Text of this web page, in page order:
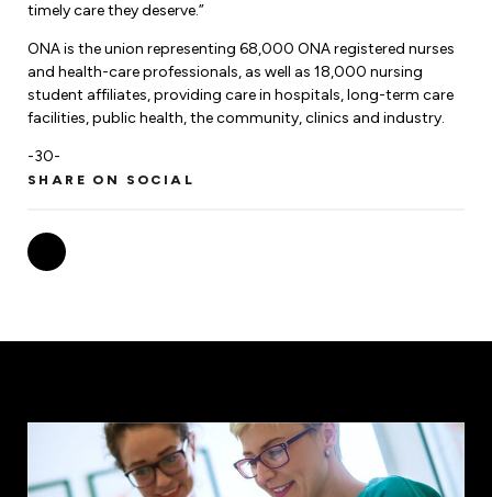
Retirees
Nurse Practitioners
timely care they deserve.”
ONA is the union representing 68,000 ONA registered nurses
and health-care professionals, as well as 18,000 nursing
student affiliates, providing care in hospitals, long-term care
facilities, public health, the community, clinics and industry.
-30-
SHARE ON SOCIAL